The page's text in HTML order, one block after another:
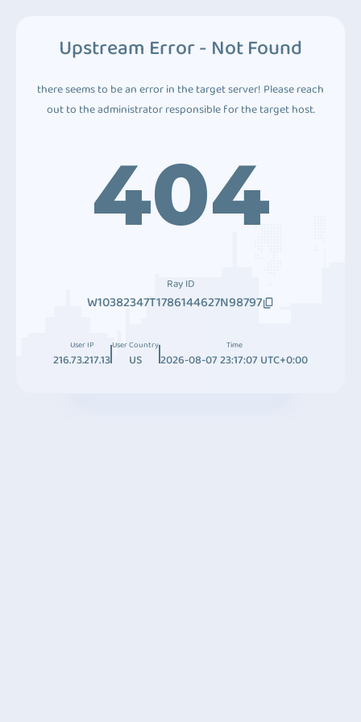
Upstream Error - Not Found
there seems to be an error in the target server! Please reach
out to the administrator responsible for the target host.
404
Ray ID
W10382347T1786144627N98797
User IP
216.73.217.13
User Country
US
Time
2026-08-07 23:17:07 UTC+0:00